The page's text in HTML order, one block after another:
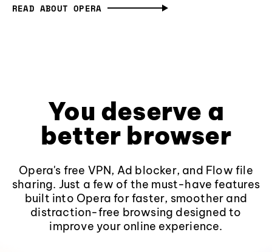
READ ABOUT OPERA
You deserve a
better browser
Opera's free VPN, Ad blocker, and Flow file
sharing. Just a few of the must-have features
built into Opera for faster, smoother and
distraction-free browsing designed to
improve your online experience.